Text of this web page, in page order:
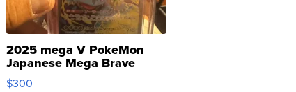
2025 mega V PokeMon
Japanese Mega Brave
076/063 Super Rare H...
$300